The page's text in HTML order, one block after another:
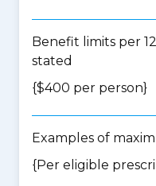
Benefit limits per
stated
{$400 per person}
Examples of
{Per eligible